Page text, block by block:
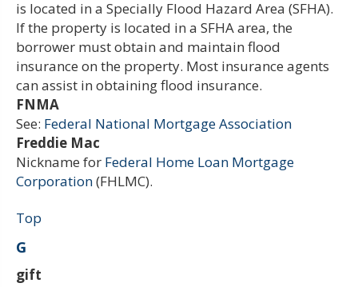
is located in a Specially Flood Hazard Area (SFHA).
If the property is located in a SFHA area, the
borrower must obtain and maintain flood
insurance on the property. Most insurance agents
can assist in obtaining flood insurance.
FNMA
See: Federal National Mortgage Association
Freddie Mac
Nickname for Federal Home Loan Mortgage
Corporation(FHLMC).
Top
G
gift